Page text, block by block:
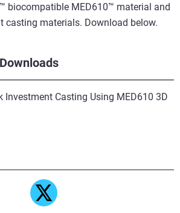
Investment Casting Using MED610 3D
biocompatible MED610™ material and
casting materials. Download below.